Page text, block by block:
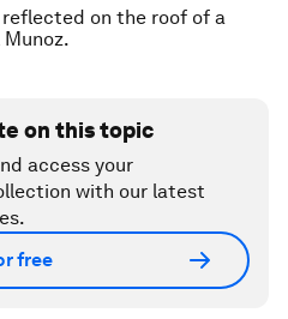
on the roof of a
Munoz.
on this topic
access your
with our latest
free